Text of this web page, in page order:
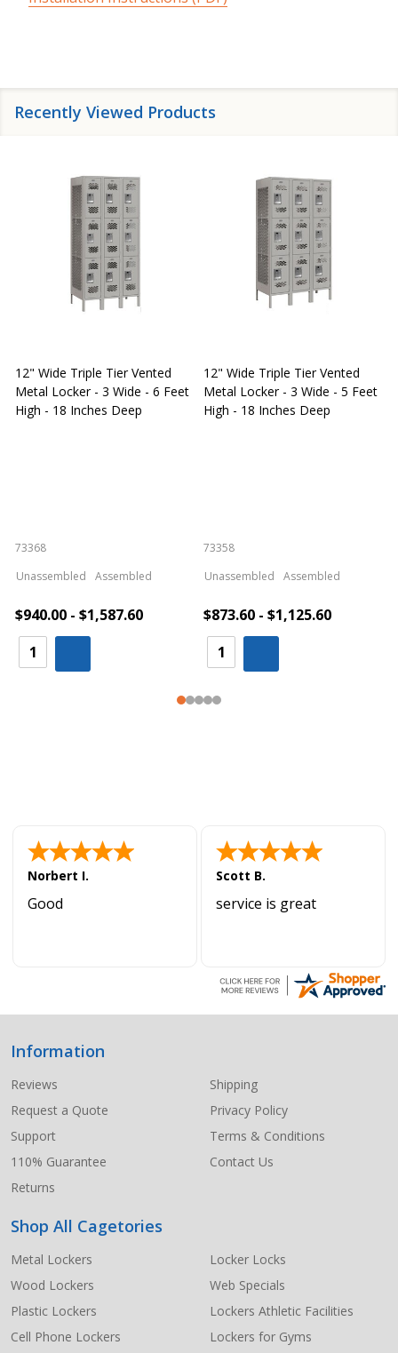
Recently Viewed Products
12" Wide Triple Tier Vented
Metal Locker - 3 Wide - 6 Feet
High - 18 Inches Deep
73368
Unassembled
Assembled
$940.00 - $1,587.60
12" Wide Triple Tier Vented
Metal Locker - 3 Wide - 5 Feet
High - 18 Inches Deep
73358
Unassembled
Assembled
$873.60 - $1,125.60
Norbert I.
Good
Scott B.
service is great
Footer
Start
Information
Reviews
Request a Quote
Support
110% Guarantee
Returns
Shipping
Privacy Policy
Terms & Conditions
Contact Us
Shop All Cagetories
Metal Lockers
Wood Lockers
Plastic Lockers
Cell Phone Lockers
Locker Locks
Web Specials
Lockers Athletic Facilities
Lockers for Gyms